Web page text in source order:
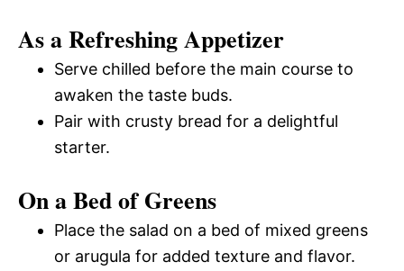
As a Refreshing Appetizer
Serve chilled before the main course to
awaken the taste buds.
Pair with crusty bread for a delightful
starter.
On a Bed of Greens
Place the salad on a bed of mixed greens
or arugula for added texture and flavor.